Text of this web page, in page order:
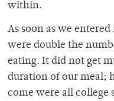
within.
As soon as we
were double the
eating. It did not get
duration of our meal;
come were all college